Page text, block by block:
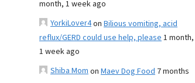
month, 1 week ago
YorkiLover4on Bilious vomiting, acid
reflux/GERD could use help, please1 month,
1 week ago
Shiba Momon Maev Dog Food 7 months